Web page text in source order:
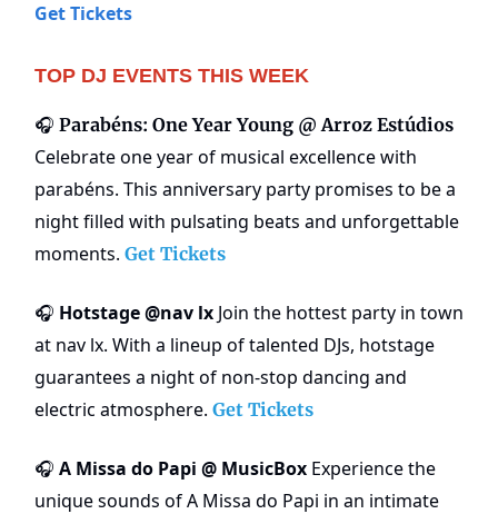
Get Tickets
TOP DJ EVENTS THIS WEEK
🎧 Parabéns: One Year Young @ Arroz Estúdios
Celebrate one year of musical excellence with
parabéns. This anniversary party promises to be a
night filled with pulsating beats and unforgettable
moments. Get Tickets
🎧 Hotstage @nav lx Join the hottest party in town
at nav lx. With a lineup of talented DJs, hotstage
guarantees a night of non-stop dancing and
electric atmosphere. Get Tickets
🎧 A Missa do Papi @ MusicBox Experience the
unique sounds of A Missa do Papi in an intimate